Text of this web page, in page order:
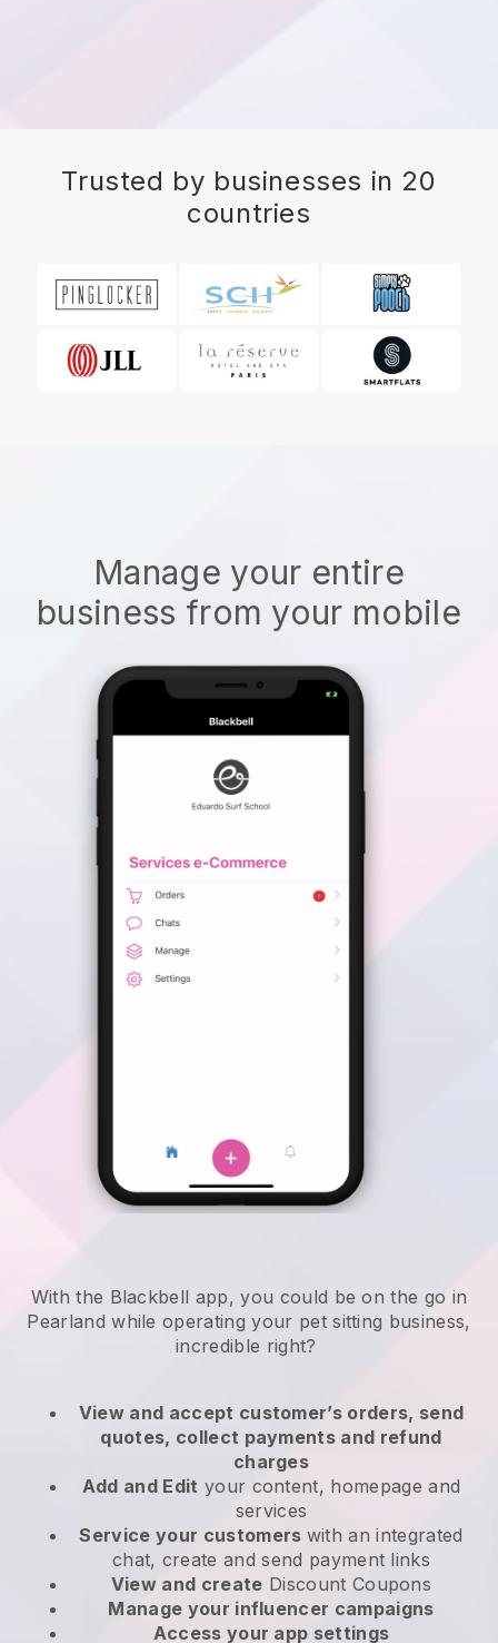
Trusted by businesses in 20
countries
Manage your entire
business from your mobile
With the Blackbell app, you could be on the go in
Pearland while operating your pet sitting business,
incredible right?
View and accept customer’s orders, send
quotes, collect payments and refund
charges
Add and Edit your content, homepage and
services
Service your customers with an integrated
chat, create and send payment links
View and create Discount Coupons
Manage your influencer campaigns
Access your app settings